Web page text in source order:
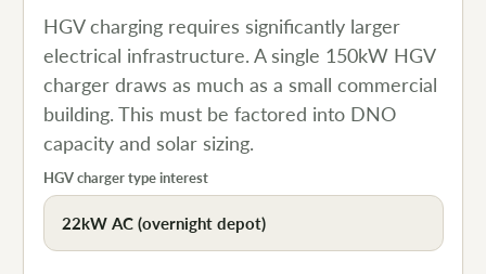
HGV charging requires significantly larger
electrical infrastructure. A single 150kW HGV
charger draws as much as a small commercial
building. This must be factored into DNO
capacity and solar sizing.
HGV charger type interest
22kW AC (overnight depot)